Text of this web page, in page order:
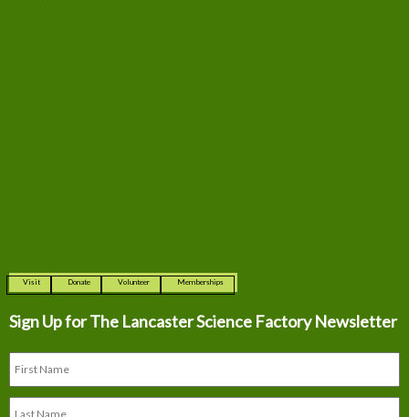
Visit Donate Volunteer Memberships
Sign Up for The Lancaster Science Factory Newsletter